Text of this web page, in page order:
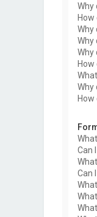
Why
How
Why
Why
Why
Why
Can
Can